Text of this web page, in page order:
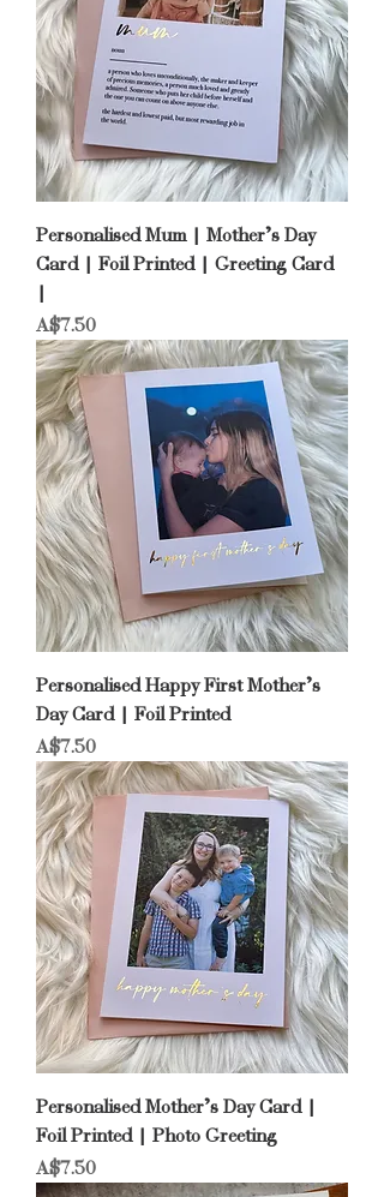
Personalised Mum | Mother’s Day
Card | Foil Printed | Greeting Card
|
Price
A$7.50
Personalised Happy First Mother’s
Day Card | Foil Printed
Price
A$7.50
Personalised Mother’s Day Card |
Foil Printed | Photo Greeting
Price
A$7.50